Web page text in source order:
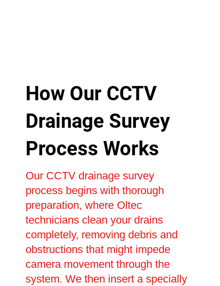
How Our CCTV
Drainage Survey
Process Works
Our CCTV drainage survey
process begins with thorough
preparation, where Oltec
technicians clean your drains
completely, removing debris and
obstructions that might impede
camera movement through the
system. We then insert a specially